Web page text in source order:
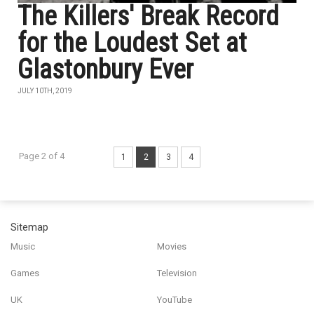
The Killers' Break Record
for the Loudest Set at
Glastonbury Ever
JULY 10TH, 2019
Page 2 of 4 1 2 3 4
Sitemap
Music Movies
Games Television
UK YouTube